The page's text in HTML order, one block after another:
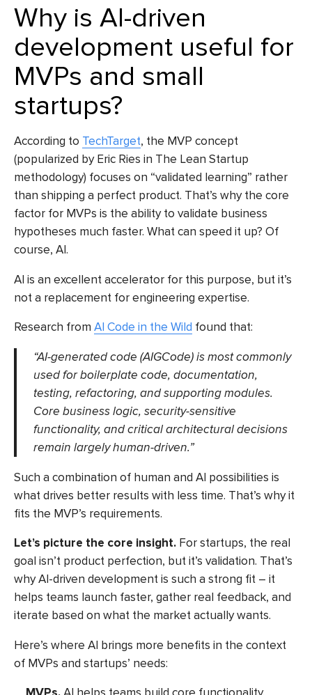
Why is AI-driven
development useful for
MVPs and small
startups?
According to TechTarget, the MVP concept
(popularized by Eric Ries in The Lean Startup
methodology) focuses on “validated learning” rather
than shipping a perfect product. That’s why the core
factor for MVPs is the ability to validate business
hypotheses much faster. What can speed it up? Of
course, AI.
AI is an excellent accelerator for this purpose, but it’s
not a replacement for engineering expertise.
Research from AI Code in the Wild found that:
“AI-generated code (AIGCode) is most commonly
used for boilerplate code, documentation,
testing, refactoring, and supporting modules.
Core business logic, security-sensitive
functionality, and critical architectural decisions
remain largely human-driven.”
Such a combination of human and AI possibilities is
what drives better results with less time. That’s why it
fits the MVP’s requirements.
Let’s picture the core insight. For startups, the real
goal isn’t product perfection, but it’s validation. That’s
why AI-driven development is such a strong fit – it
helps teams launch faster, gather real feedback, and
iterate based on what the market actually wants.
Here’s where AI brings more benefits in the context
of MVPs and startups’ needs: